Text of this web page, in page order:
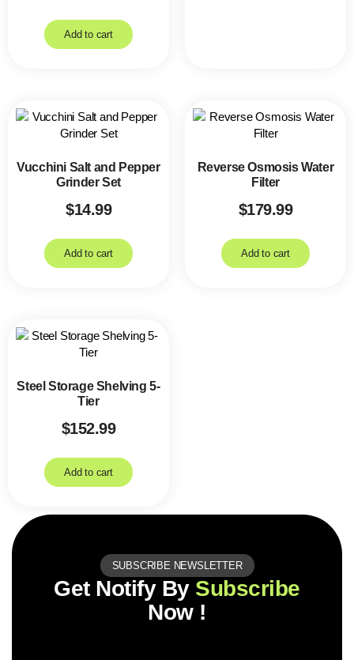
Add to cart
Vucchini Salt and Pepper
Grinder Set
$14.99
Add to cart
Reverse Osmosis Water
Filter
$179.99
Add to cart
Steel Storage Shelving 5-
Tier
$152.99
Add to cart
SUBSCRIBE NEWSLETTER
Get Notify By Subscribe
Now !